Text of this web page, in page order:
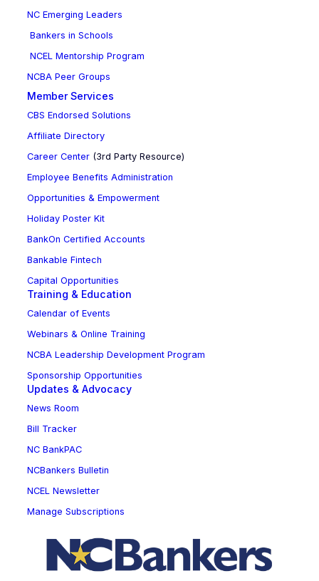
NC Emerging Leaders
Bankers in Schools
NCEL Mentorship Program
NCBA Peer Groups
Member Services
CBS Endorsed Solutions
Affiliate Directory
Career Center(3rd Party Resource)
Employee Benefits Administration
Opportunities & Empowerment
Holiday Poster Kit
BankOn Certified Accounts
Bankable Fintech
Capital Opportunities
Training & Education
Calendar of Events
Webinars & Online Training
NCBA Leadership Development Program
Sponsorship Opportunities
Updates & Advocacy
News Room
Bill Tracker
NC BankPAC
NCBankers Bulletin
NCEL Newsletter
Manage Subscriptions